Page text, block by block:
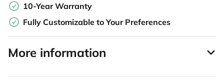
10-Year Warranty
Fully Customizable to Your Preferences
More information